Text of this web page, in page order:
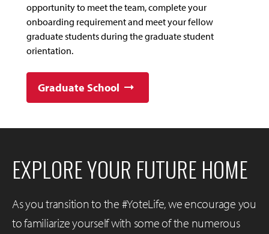
opportunity to meet the team, complete your
onboarding requirement and meet your fellow
graduate students during the graduate student
orientation.
Graduate School
EXPLORE YOUR FUTURE HOME
As you transition to the #YoteLife, we encourage you
to familiarize yourself with some of the numerous